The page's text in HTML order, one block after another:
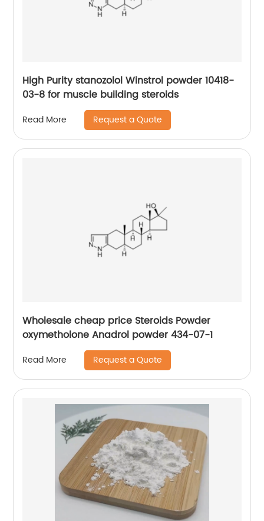
High Purity stanozolol Winstrol powder 10418-
03-8 for muscle building steroids
Read More Request a Quote
Wholesale cheap price Steroids Powder
oxymetholone Anadrol powder 434-07-1
Read More Request a Quote